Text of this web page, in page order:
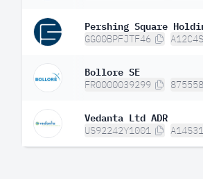
Pershing Square
GG00BPFJTF46 A12C4S
Bollore SE
FR0000039299 875558
Vedanta Ltd ADR
US92242Y1001 A14S31